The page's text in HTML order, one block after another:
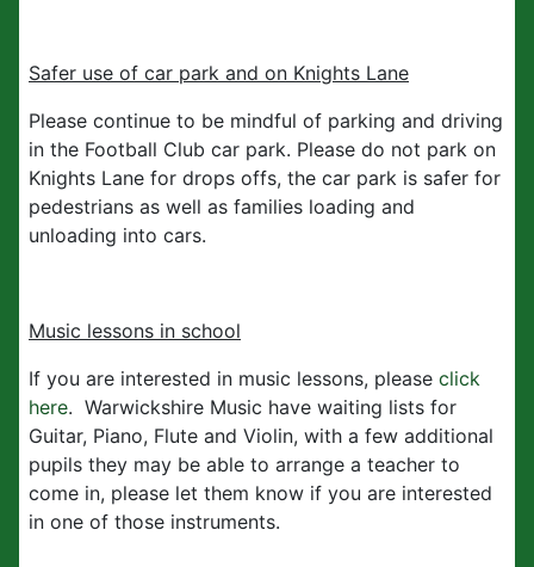
Safer use of car park and on Knights Lane
Please continue to be mindful of parking and driving
in the Football Club car park. Please do not park on
Knights Lane for drops offs, the car park is safer for
pedestrians as well as families loading and
unloading into cars.
Music lessons in school
If you are interested in music lessons, please click
here. Warwickshire Music have waiting lists for
Guitar, Piano, Flute and Violin, with a few additional
pupils they may be able to arrange a teacher to
come in, please let them know if you are interested
in one of those instruments.